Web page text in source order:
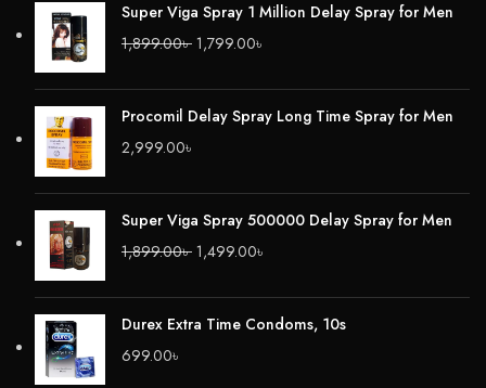
Super Viga Spray 1 Million Delay Spray for Men
1,899.00৳ 1,799.00৳
Procomil Delay Spray Long Time Spray for Men
2,999.00৳
Super Viga Spray 500000 Delay Spray for Men
1,899.00৳ 1,499.00৳
Durex Extra Time Condoms, 10s
699.00৳